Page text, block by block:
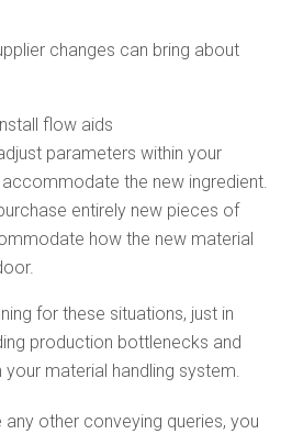
changes can bring about
flow aids
parameters within your
the new ingredient.
entirely new pieces of
how the new material
for these situations, just in
production bottlenecks and
your material handling system.
any other conveying queries, you